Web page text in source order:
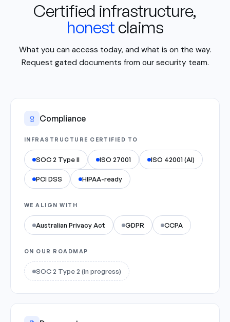
Certified infrastructure,
honest claims
What you can access today, and what is on the way.
Request gated documents from our security team.
Compliance
INFRASTRUCTURE CERTIFIED TO
SOC 2 Type II ISO 27001 ISO 42001 (AI)
PCI DSS HIPAA-ready
WE ALIGN WITH
Australian Privacy Act GDPR CCPA
ON OUR ROADMAP
SOC 2 Type 2 (in progress)